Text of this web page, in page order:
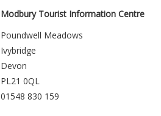
Modbury Tourist Information Centre
Poundwell Meadows
Ivybridge
Devon
PL21 0QL
01548 830 159